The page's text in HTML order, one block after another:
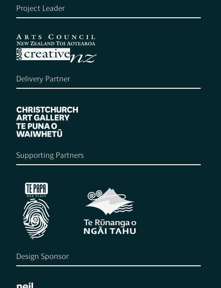
Project Leader
Delivery Partner
Supporting Partners
Design Sponsor